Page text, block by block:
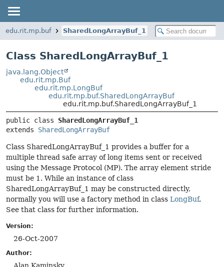
edu.rit.mp.buf SharedLongArrayBuf_1
Class SharedLongArrayBuf_1
java.lang.Object
edu.rit.mp.Buf
edu.rit.mp.LongBuf
edu.rit.mp.buf.SharedLongArrayBuf
edu.rit.mp.buf.SharedLongArrayBuf_1
public class SharedLongArrayBuf_1
extends SharedLongArrayBuf
Class SharedLongArrayBuf_1 provides a buffer for a
multiple thread safe array of long items sent or received
using the Message Protocol (MP). The array element stride
must be 1. While an instance of class
SharedLongArrayBuf_1 may be constructed directly,
normally you will use a factory method in class LongBuf.
See that class for further information.
Version:
26-Oct-2007
Author: